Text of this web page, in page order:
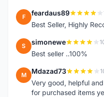
F feardaus89
Best Seller, Highly
S simonewe
Best seller ..100%
M Mdazad73
Very good, helpful
for purchased items